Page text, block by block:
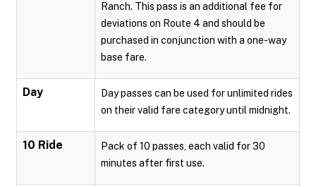
Ranch. This pass is an additional fee for
deviations on Route 4 and should be
purchased in conjunction with a one-way
base fare.
Day
Day passes can be used for unlimited rides
on their valid fare category until midnight.
10 Ride
Pack of 10 passes, each valid for 30
minutes after first use.